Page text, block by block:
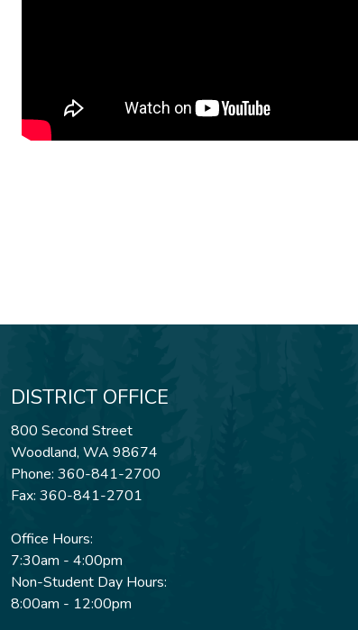
DISTRICT OFFICE
800 Second Street
Woodland, WA 98674
Phone: 360-841-2700
Fax: 360-841-2701
Office Hours:
7:30am - 4:00pm
Non-Student Day Hours:
8:00am - 12:00pm